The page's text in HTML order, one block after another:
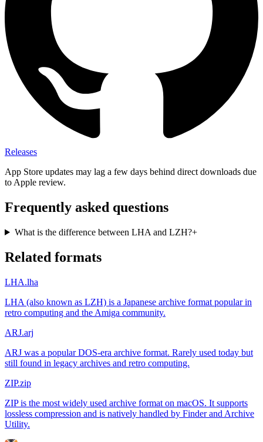
Releases
App Store updates may lag a few days behind direct downloads due
to Apple review.
Frequently asked questions
What is the difference between LHA and LZH?+
Related formats
LHA.lha
LHA (also known as LZH) is a Japanese archive format popular in
retro computing and the Amiga community.
ARJ.arj
ARJ was a popular DOS-era archive format. Rarely used today but
still found in legacy archives and retro computing.
ZIP.zip
ZIP is the most widely used archive format on macOS. It supports
lossless compression and is natively handled by Finder and Archive
Utility.